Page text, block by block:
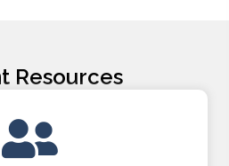
Resources